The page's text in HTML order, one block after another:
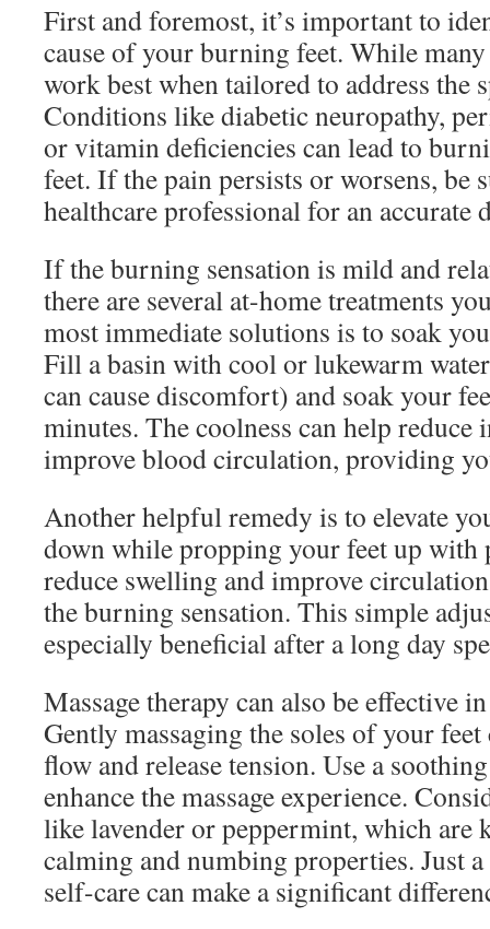
First and foremost, it’s important to
cause of your burning feet. While
work best when tailored to address the
Conditions like diabetic neuropathy,
or vitamin deficiencies can lead to
feet. If the pain persists or worsens, be
healthcare professional for an accurate
If the burning sensation is mild and
there are several at-home treatments
most immediate solutions is to soak
Fill a basin with cool or lukewarm
can cause discomfort) and soak your
minutes. The coolness can help reduce
improve blood circulation, providing
Another helpful remedy is to elevate
down while propping your feet up with
reduce swelling and improve
the burning sensation. This simple
especially beneficial after a long day
Massage therapy can also be effective
Gently massaging the soles of your
flow and release tension. Use a
enhance the massage experience.
like lavender or peppermint, which are
calming and numbing properties. Just
self-care can make a significant